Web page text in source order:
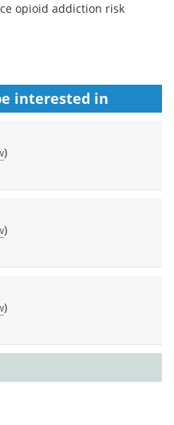
opioid addiction risk
interested in
)
)
)